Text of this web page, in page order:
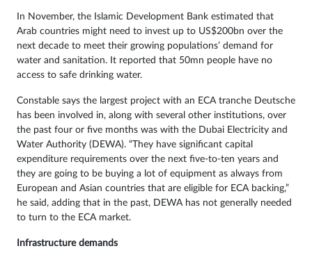
In November, the Islamic Development Bank estimated that
Arab countries might need to invest up to US$200bn over the
next decade to meet their growing populations’ demand for
water and sanitation. It reported that 50mn people have no
access to safe drinking water.
Constable says the largest project with an ECA tranche Deutsche
has been involved in, along with several other institutions, over
the past four or five months was with the Dubai Electricity and
Water Authority (DEWA). “They have significant capital
expenditure requirements over the next five-to-ten years and
they are going to be buying a lot of equipment as always from
European and Asian countries that are eligible for ECA backing,”
he said, adding that in the past, DEWA has not generally needed
to turn to the ECA market.
Infrastructure demands